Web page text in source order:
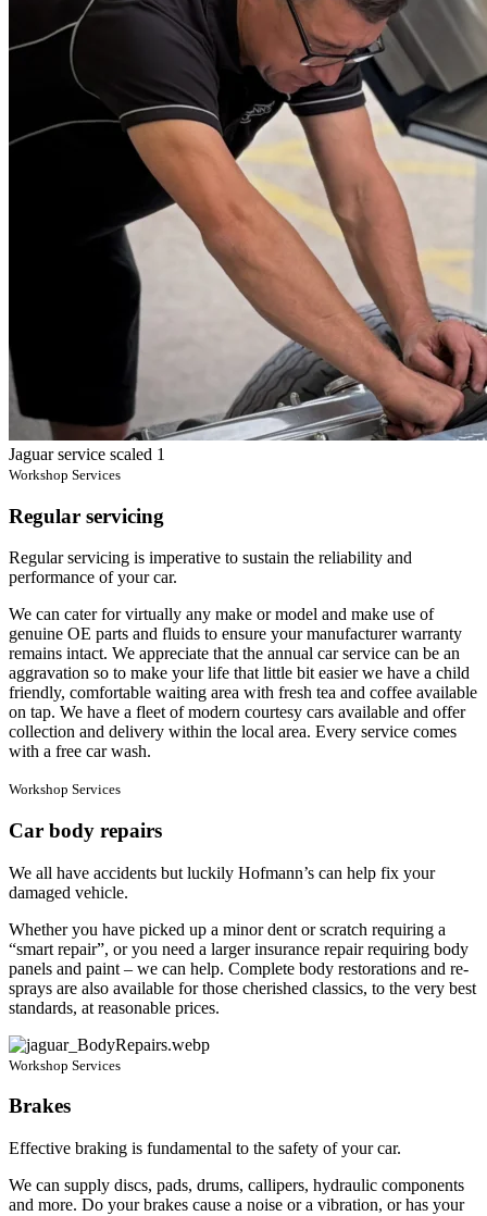
Jaguar service scaled 1
Workshop Services
Regular servicing
Regular servicing is imperative to sustain the reliability and
performance of your car.
We can cater for virtually any make or model and make use of
genuine OE parts and fluids to ensure your manufacturer warranty
remains intact. We appreciate that the annual car service can be an
aggravation so to make your life that little bit easier we have a child
friendly, comfortable waiting area with fresh tea and coffee available
on tap. We have a fleet of modern courtesy cars available and offer
collection and delivery within the local area. Every service comes
with a free car wash.
Workshop Services
Car body repairs
We all have accidents but luckily Hofmann’s can help fix your
damaged vehicle.
Whether you have picked up a minor dent or scratch requiring a
“smart repair”, or you need a larger insurance repair requiring body
panels and paint – we can help. Complete body restorations and re-
sprays are also available for those cherished classics, to the very best
standards, at reasonable prices.
Workshop Services
Brakes
Effective braking is fundamental to the safety of your car.
We can supply discs, pads, drums, callipers, hydraulic components
and more. Do your brakes cause a noise or a vibration, or has your